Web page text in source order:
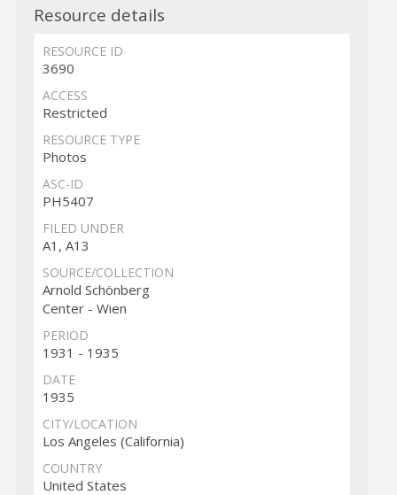
Resource details
RESOURCE ID
3690
ACCESS
Restricted
RESOURCE TYPE
Photos
ASC-ID
PH5407
FILED UNDER
A1, A13
SOURCE/COLLECTION
Arnold Schönberg
Center - Wien
PERIOD
1931 - 1935
DATE
1935
CITY/LOCATION
Los Angeles (California)
COUNTRY
United States